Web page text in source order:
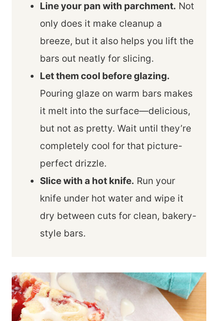
Line your pan with parchment. Not
only does it make cleanup a
breeze, but it also helps you lift the
bars out neatly for slicing.
Let them cool before glazing.
Pouring glaze on warm bars makes
it melt into the surface—delicious,
but not as pretty. Wait until they’re
completely cool for that picture-
perfect drizzle.
Slice with a hot knife. Run your
knife under hot water and wipe it
dry between cuts for clean, bakery-
style bars.